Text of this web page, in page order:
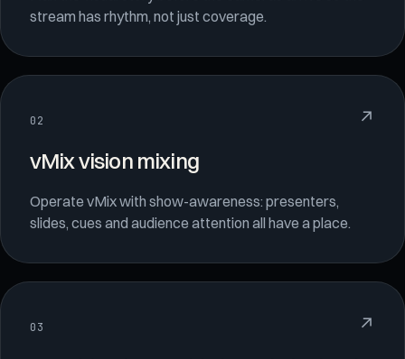
stream has rhythm, not just coverage.
02 ↗
vMix vision mixing
Operate vMix with show-awareness: presenters,
slides, cues and audience attention all have a place.
03 ↗